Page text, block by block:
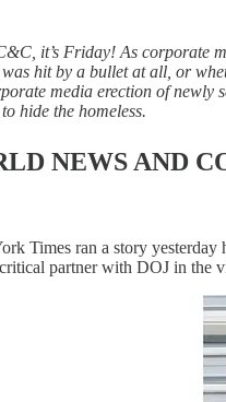
it’s Friday! As corporate
hit by a bullet at all, or
media erection of newly
hide the homeless.
NEWS AND
Times ran a story yesterday
partner with DOJ in the